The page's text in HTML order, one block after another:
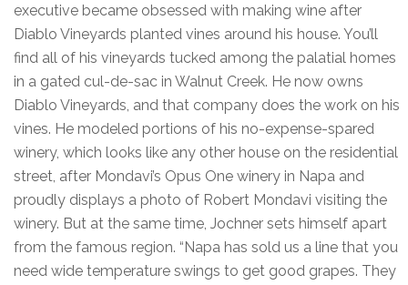
executive became obsessed with making wine after
Diablo Vineyards planted vines around his house. You’ll
find all of his vineyards tucked among the palatial homes
in a gated cul-de-sac in Walnut Creek. He now owns
Diablo Vineyards, and that company does the work on his
vines. He modeled portions of his no-expense-spared
winery, which looks like any other house on the residential
street, after Mondavi’s Opus One winery in Napa and
proudly displays a photo of Robert Mondavi visiting the
winery. But at the same time, Jochner sets himself apart
from the famous region. “Napa has sold us a line that you
need wide temperature swings to get good grapes. They